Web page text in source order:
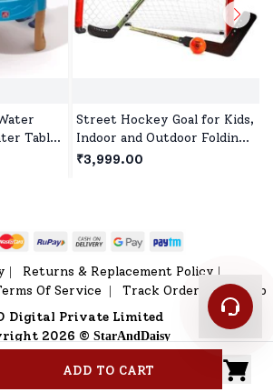
ADD TO CART
Table
Water
Street Hockey Goal for Kids,
Indoor and Outdoor Folding
Hockey Goal Set for Kids
₹3,999.00
Returns & Replacement Policy |
Of Service Track Order
Sitemap
Digital Private Limited
2026 © StarAndDaisy
Profile